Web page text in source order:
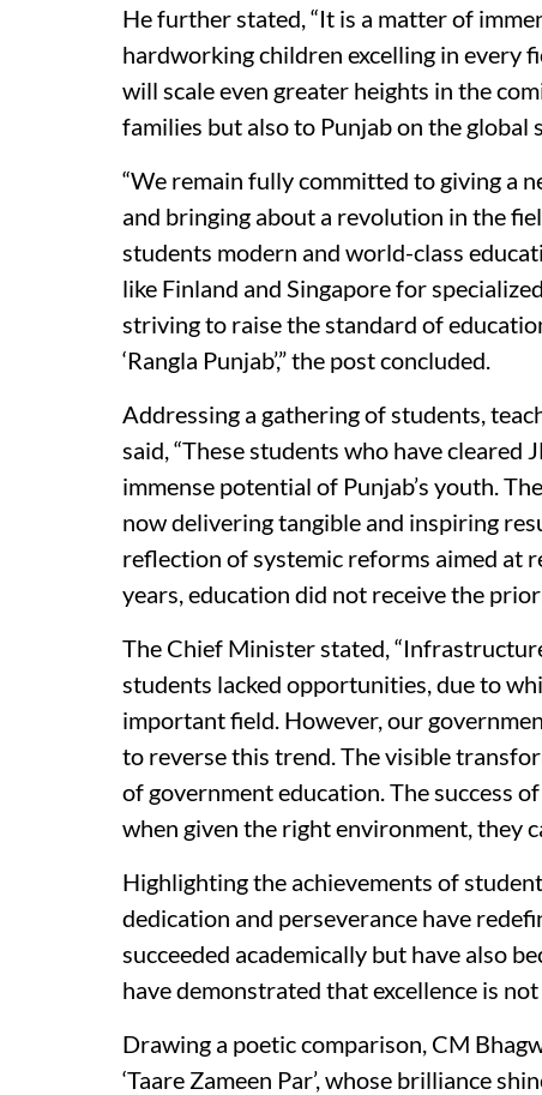
He further stated, “It is a matter of
hardworking children excelling in every
will scale even greater heights in the
families but also to Punjab on the global
“We remain fully committed to giving a
and bringing about a revolution in the
students modern and world-class
like Finland and Singapore for
striving to raise the standard of
‘Rangla Punjab’,” the post concluded.
Addressing a gathering of students,
said, “These students who have cleared
immense potential of Punjab’s youth.
now delivering tangible and inspiring
reflection of systemic reforms aimed at
years, education did not receive the
The Chief Minister stated,
students lacked opportunities, due to
important field. However, our
to reverse this trend. The visible
of government education. The success
when given the right environment, they
Highlighting the achievements of
dedication and perseverance have
succeeded academically but have also
have demonstrated that excellence is
Drawing a poetic comparison, CM
‘Taare Zameen Par’, whose brilliance